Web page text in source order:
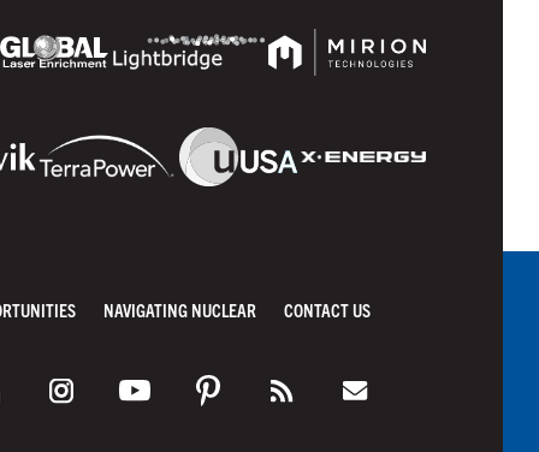
NAVIGATING NUCLEAR CONTACT US